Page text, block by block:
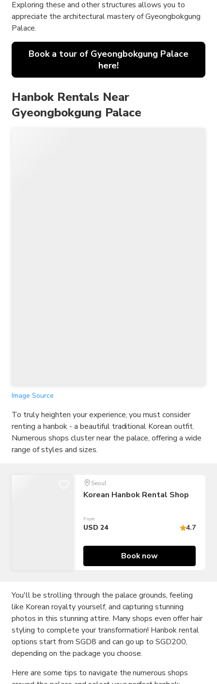
Exploring these and other structures allows you to
appreciate the architectural mastery of Gyeongbokgung
Palace.
Book a tour of Gyeongbokgung Palace
here!
Hanbok Rentals Near
Gyeongbokgung Palace
Image Source
To truly heighten your experience, you must consider
renting a hanbok - a beautiful traditional Korean outfit.
Numerous shops cluster near the palace, offering a wide
range of styles and sizes.
Seoul
Korean Hanbok Rental Shop
From
USD 24 4.7
Book now
You'll be strolling through the palace grounds, feeling
like Korean royalty yourself, and capturing stunning
photos in this stunning attire. Many shops even offer hair
styling to complete your transformation! Hanbok rental
options start from SGD8 and can go up to SGD200,
depending on the package you choose.
Here are some tips to navigate the numerous shops